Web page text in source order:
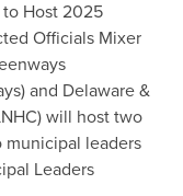
to Host 2025
Officials Mixer
and Delaware &
will host two
leaders
Leaders